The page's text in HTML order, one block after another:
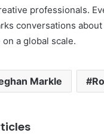
professionals.
conversations
a global scale.
Markle